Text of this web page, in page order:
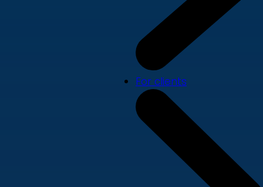
For clients